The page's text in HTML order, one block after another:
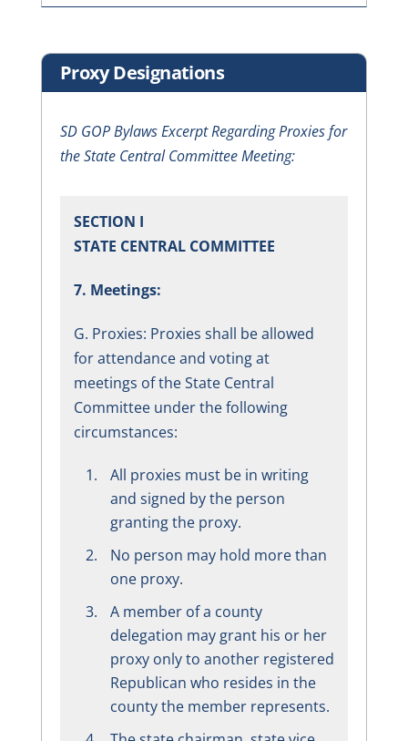
Proxy Designations
SD GOP Bylaws Excerpt Regarding Proxies for
the State Central Committee Meeting:
SECTION I
STATE CENTRAL COMMITTEE
7. Meetings:
G. Proxies: Proxies shall be allowed
for attendance and voting at
meetings of the State Central
Committee under the following
circumstances:
All proxies must be in writing
and signed by the person
granting the proxy.
No person may hold more than
one proxy.
A member of a county
delegation may grant his or her
proxy only to another registered
Republican who resides in the
county the member represents.